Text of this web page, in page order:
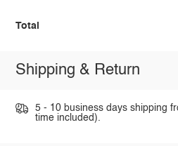
Total
Shipping & Return
5 - 10 business days shipping
time included).